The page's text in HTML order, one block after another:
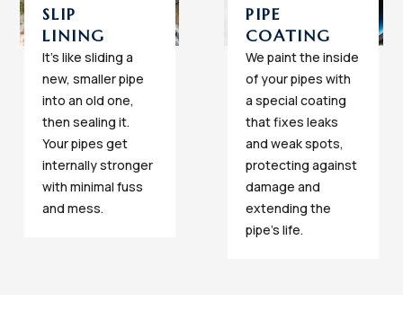
SLIP
LINING
It's like sliding a
new, smaller pipe
into an old one,
then sealing it.
Your pipes get
internally stronger
with minimal fuss
and mess.
PIPE
COATING
We paint the inside
of your pipes with
a special coating
that fixes leaks
and weak spots,
protecting against
damage and
extending the
pipe's life.